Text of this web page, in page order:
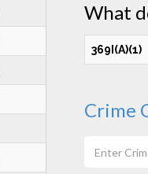
What
369I(A)(1)
Crime